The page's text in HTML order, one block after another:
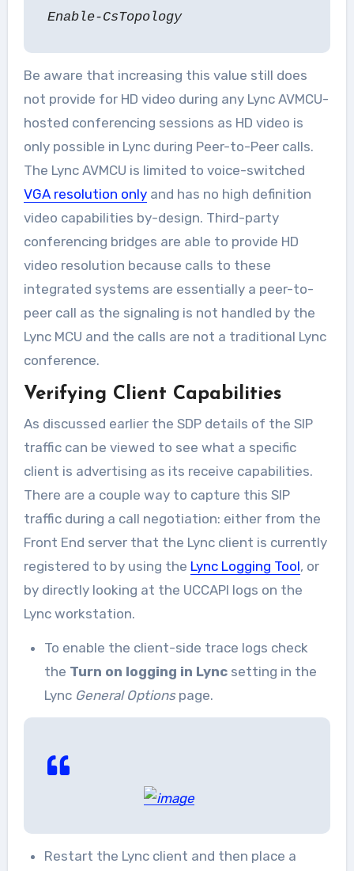
Enable-CsTopology
Be aware that increasing this value still does
not provide for HD video during any Lync AVMCU-
hosted conferencing sessions as HD video is
only possible in Lync during Peer-to-Peer calls.
The Lync AVMCU is limited to voice-switched
VGA resolution onlyand has no high definition
video capabilities by-design. Third-party
conferencing bridges are able to provide HD
video resolution because calls to these
integrated systems are essentially a peer-to-
peer call as the signaling is not handled by the
Lync MCU and the calls are not a traditional Lync
conference.
Verifying Client Capabilities
As discussed earlier the SDP details of the SIP
traffic can be viewed to see what a specific
client is advertising as its receive capabilities.
There are a couple way to capture this SIP
traffic during a call negotiation: either from the
Front End server that the Lync client is currently
registered to by using the Lync Logging Tool, or
by directly looking at the UCCAPI logs on the
Lync workstation.
To enable the client-side trace logs check
the Turn on logging in Lyncsetting in the
Lync General Optionspage.
Restart the Lync client and then place a